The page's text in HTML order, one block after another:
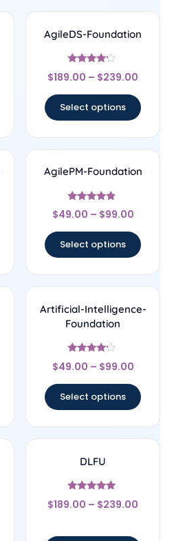
AgileDS-Foundation
Rated
4
$189.00 – $239.00
Select options
AgilePM-Foundation
Rated
4.67
$49.00 – $99.00
Select options
Artificial-Intelligence-
Foundation
Rated
4
$49.00 – $99.00
Select options
DLFU
Rated
5
$189.00 – $239.00